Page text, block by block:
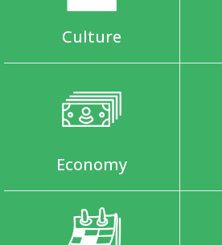
Culture
Economy